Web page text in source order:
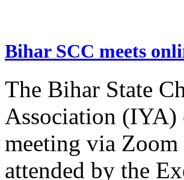
Bihar SCC meets
The Bihar State
Association (IYA)
meeting via
attended by the